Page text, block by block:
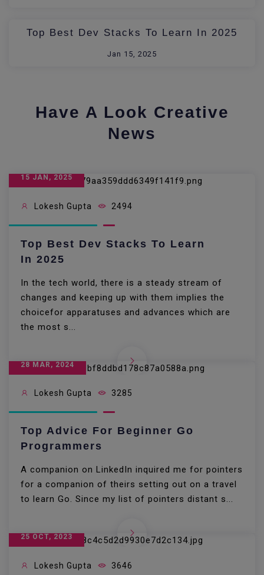
Top Best Dev Stacks To Learn In 2025
Jan 15, 2025
Have A Look Creative
News
15 JAN, 2025
Lokesh Gupta 2494
Top Best Dev Stacks To Learn
In 2025
In the tech world, there is a steady stream of
changes and keeping up with them implies the
choicefor apparatuses and advances which are
the most s...
28 MAR, 2024
Lokesh Gupta 3285
Top Advice For Beginner Go
Programmers
A companion on LinkedIn inquired me for pointers
for a companion of theirs setting out on a travel
to learn Go. Since my list of pointers distant s...
25 OCT, 2023
Lokesh Gupta 3646